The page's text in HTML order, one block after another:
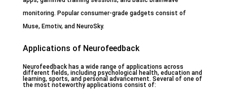
monitoring. Popular consumer-grade gadgets consist of
Muse, Emotiv, and NeuroSky.
Applications of Neurofeedback
Neurofeedback has a wide range of applications across
different fields, including psychological health, education and
learning, sports, and personal advancement. Several of one of
the most noteworthy applications consist of: